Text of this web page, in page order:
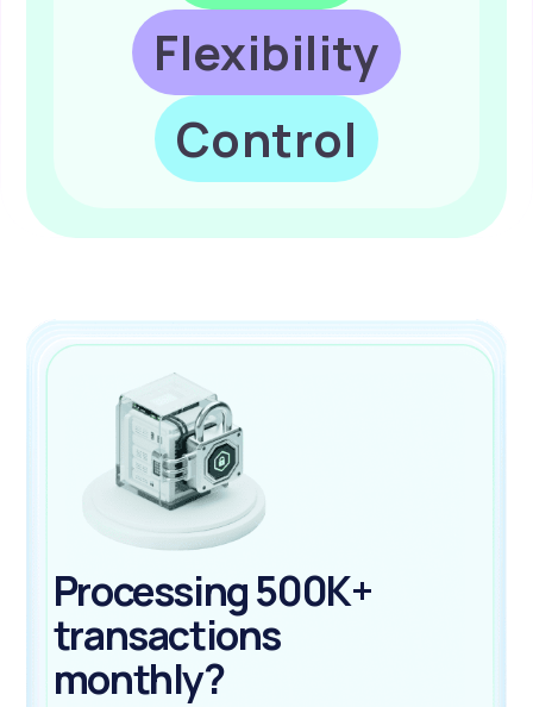
Flexibility
Control
Processing 500K+
transactions
monthly?